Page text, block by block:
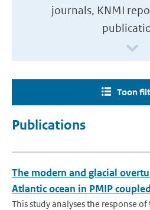
journals, KNMI
Toon
Publications
The modern and glacial
Atlantic ocean in PMIP
This study analyses the response